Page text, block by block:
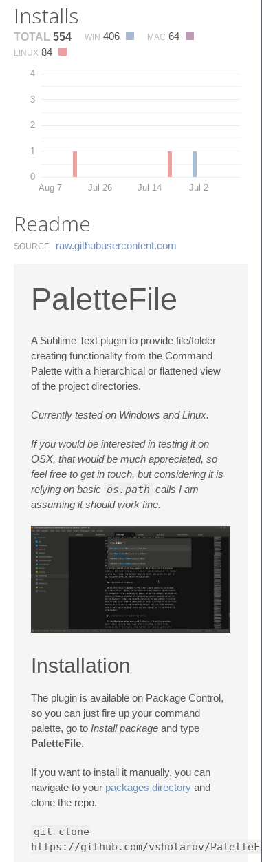
Installs
TOTAL 554 WIN 406 MAC 64
LINUX 84
0
1
2
3
4
Aug 7 Jul 26 Jul 14 Jul 2
Readme
SOURCE raw.​githubusercontent.​com
PaletteFile
A Sublime Text plugin to provide file/folder
creating functionality from the Command
Palette with a hierarchical or flattened view
of the project directories.
Currently tested on Windows and Linux.
If you would be interested in testing it on
OSX, that would be much appreciated, so
feel free to get in touch, but considering it is
relying on basic os.path calls I am
assuming it should work fine.
Installation
The plugin is available on Package Control,
so you can just fire up your command
palette, go to Install package and type
PaletteFile.
If you want to install it manually, you can
navigate to your packages directory and
clone the repo.
git clone
https://github.com/vshotarov/